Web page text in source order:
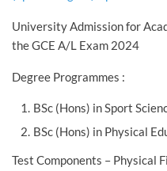
University Admission for
the GCE A/L Exam 2024
Degree Programmes :
BSc (Hons) in Sport
BSc (Hons) in Physical
Test Components – Physical